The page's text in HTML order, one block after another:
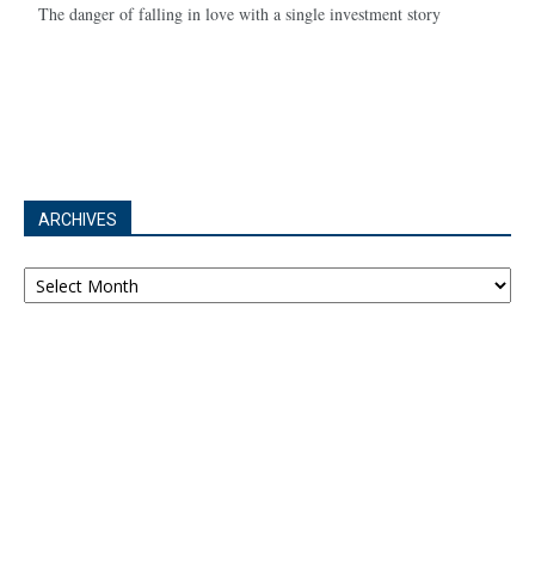
The danger of falling in love with a single investment story
ARCHIVES
Archives